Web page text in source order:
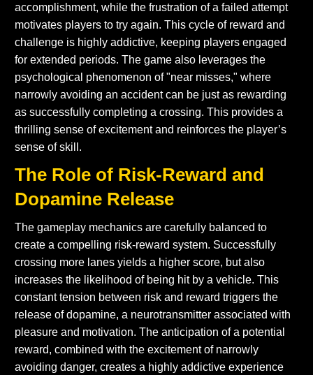
accomplishment, while the frustration of a failed attempt
motivates players to try again. This cycle of reward and
challenge is highly addictive, keeping players engaged
for extended periods. The game also leverages the
psychological phenomenon of "near misses," where
narrowly avoiding an accident can be just as rewarding
as successfully completing a crossing. This provides a
thrilling sense of excitement and reinforces the player’s
sense of skill.
The Role of Risk-Reward and
Dopamine Release
The gameplay mechanics are carefully balanced to
create a compelling risk-reward system. Successfully
crossing more lanes yields a higher score, but also
increases the likelihood of being hit by a vehicle. This
constant tension between risk and reward triggers the
release of dopamine, a neurotransmitter associated with
pleasure and motivation. The anticipation of a potential
reward, combined with the excitement of narrowly
avoiding danger, creates a highly addictive experience